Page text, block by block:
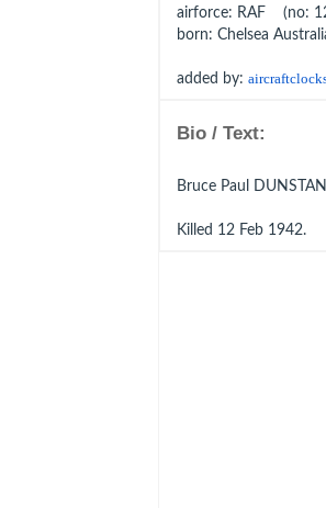
airforce: RAF (no:
born: Chelsea
added by:
Bio / Text:
Bruce Paul DUNSTAN
Killed 12 Feb 1942.